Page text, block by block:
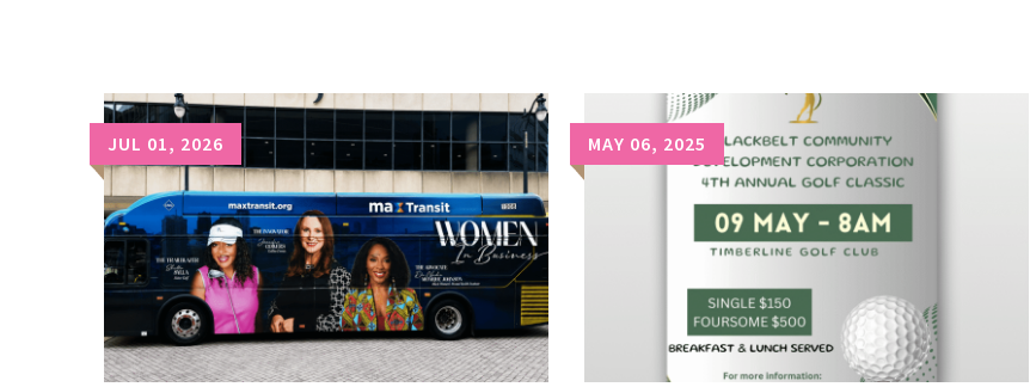
JUL 01, 2026 MAY 06, 2025